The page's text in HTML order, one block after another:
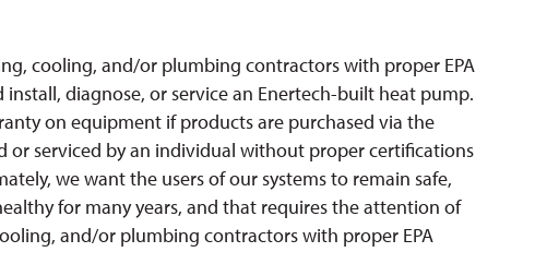
cooling, and/or plumbing contractors with proper EPA
diagnose, or service an Enertech-built heat pump.
on equipment if products are purchased via the
or serviced by an individual without proper certifications
we want the users of our systems to remain safe,
for many years, and that requires the attention of
and/or plumbing contractors with proper EPA